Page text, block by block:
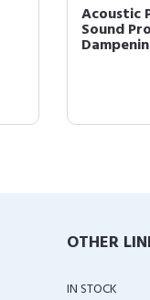
Acoustic
Sound
OTHER
IN STOCK